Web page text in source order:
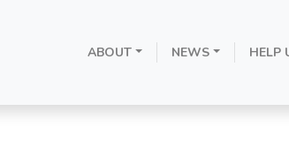
ABOUT NEWS HELP